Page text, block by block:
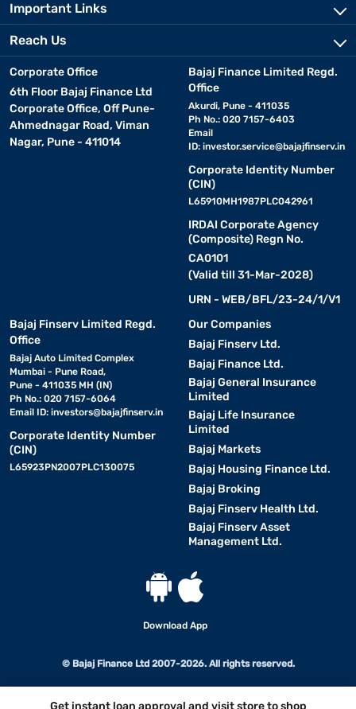
Get instant loan approval and visit store to shop
Important Links
Reach Us
Corporate Office
6th Floor Bajaj Finance Ltd
Corporate Office, Off Pune-
Ahmednagar Road, Viman
Nagar, Pune - 411014
Bajaj Finance Limited Regd.
Office
Akurdi, Pune - 411035
Ph No.: 020 7157-6403
Email
ID: investor.service@bajajfinserv.in
Corporate Identity Number
(CIN)
L65910MH1987PLC042961
IRDAI Corporate Agency
(Composite) Regn No.
CA0101
(Valid till 31-Mar-2028)
URN - WEB/BFL/23-24/1/V1
Bajaj Finserv Limited Regd.
Office
Bajaj Auto Limited Complex
Mumbai - Pune Road,
Pune - 411035 MH (IN)
Ph No.: 020 7157-6064
Email ID: investors@bajajfinserv.in
Corporate Identity Number
(CIN)
L65923PN2007PLC130075
Our Companies
Bajaj Finserv Ltd.
Bajaj Finance Ltd.
Bajaj General Insurance
Limited
Bajaj Life Insurance
Limited
Bajaj Markets
Bajaj Housing Finance Ltd.
Bajaj Broking
Bajaj Finserv Health Ltd.
Bajaj Finserv Asset
Management Ltd.
Download App
© Bajaj Finance Ltd 2007-2026. All rights reserved.